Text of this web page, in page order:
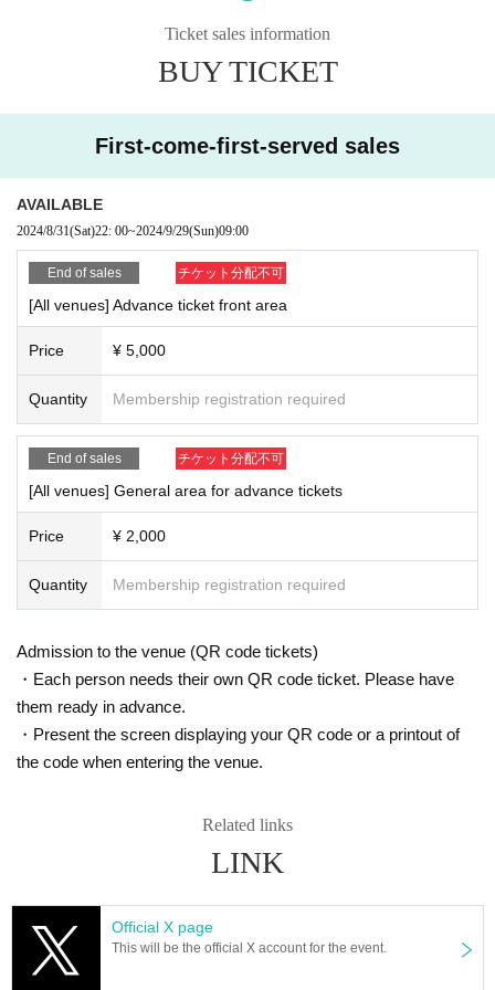
-GOTANDA G7 reception-
G7/G6 Performing Groups
-GOTANDA G3 reception-
G4/G3 performing groups
ckname etc., you may be refused Admission
quired).
* On the day of the event, [presentation of ID] is required to verify your identity.
Please bring a certificate with a photo of your face.
Driver's license / passport / My number card / Basic Resident Register card /
university (birthdate) when certificate / disability / Resident Card / etc (not, pu
blic certificate 2 points or public certificate 1 point and the Given name before
If you do not show it, we will refuse Admission Please note that the Tickets wil
l not be refunded in that case.
* Thorough disinfection Please thoroughly disinfect with the disinfectant soluti
on prepared by the venue and staff when Admission
* If you feel sick after Admission venue, please notify the staff immediately.
*Please do not wait for artists to enter or wait around the venue.
* Please refrain from sitting or standing on or off the floor.
* Please manage your luggage and valuables by yourself. We are not respon
* Please refrain from bringing alcohol, food and drink into the venue.
Ticket sales information
BUY TICKET
First-come-first-served sales
AVAILABLE
2024/8/31(Sat)22: 00~2024/9/29(Sun)09:00
End of sales チケット分配不可
[All venues] Advance ticket front area
Price ¥ 5,000
Quantity Membership registration required
End of sales チケット分配不可
[All venues] General area for advance tickets
Price ¥ 2,000
Quantity Membership registration required
Admission to the venue (QR code tickets)
・Each person needs their own QR code ticket. Please have
them ready in advance.
・Present the screen displaying your QR code or a printout of
the code when entering the venue.
Related links
LINK
Official X page
This will be the official X account for the event.